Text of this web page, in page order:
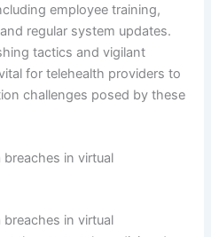
employee training,
regular system updates.
tactics and vigilant
for telehealth providers to
challenges posed by these
in virtual
in virtual